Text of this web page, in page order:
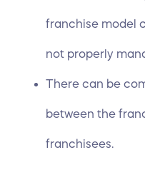
franchise model
not properly
There can be
between the
franchisees.